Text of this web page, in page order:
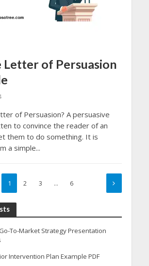
Letter of Persuasion
of Persuasion? A persuasive
to convince the reader of an
them to do something. It is
a simple...
1 2 3 … 6
To-Market Strategy Presentation
Intervention Plan Example PDF